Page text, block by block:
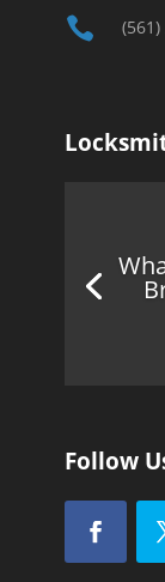

Follow